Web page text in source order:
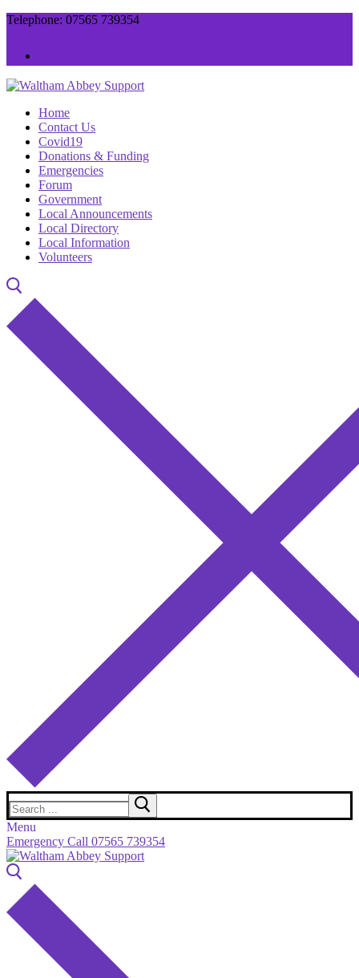
Skip
Menu
Close
Telephone: 07565 739354
Home
Contact Us
Covid19
Donations & Funding
Emergencies
Forum
Government
Local Announcements
Local Directory
Local Information
Volunteers
Search
for:
Menu
Emergency Call 07565 739354